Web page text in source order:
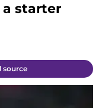
a starter
source